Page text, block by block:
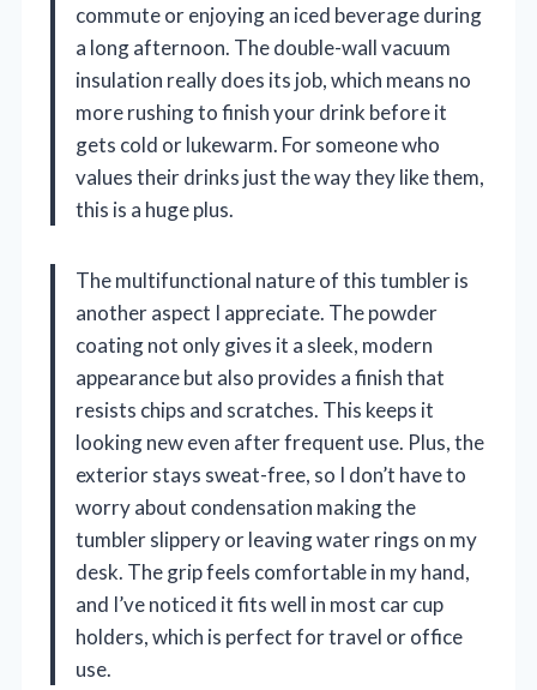
commute or enjoying an iced beverage during
a long afternoon. The double-wall vacuum
insulation really does its job, which means no
more rushing to finish your drink before it
gets cold or lukewarm. For someone who
values their drinks just the way they like them,
this is a huge plus.
The multifunctional nature of this tumbler is
another aspect I appreciate. The powder
coating not only gives it a sleek, modern
appearance but also provides a finish that
resists chips and scratches. This keeps it
looking new even after frequent use. Plus, the
exterior stays sweat-free, so I don’t have to
worry about condensation making the
tumbler slippery or leaving water rings on my
desk. The grip feels comfortable in my hand,
and I’ve noticed it fits well in most car cup
holders, which is perfect for travel or office
use.